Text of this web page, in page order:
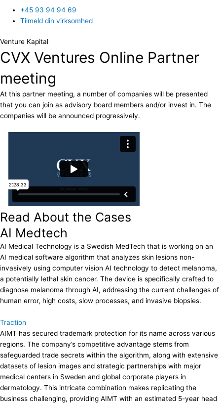
+45 93 94 94 69
Tilmeld din virksomhed
Venture Kapital
CVX Ventures Online Partner
meeting
At this partner meeting, a number of companies will be presented
that you can join as advisory board members and/or invest in. The
companies will be announced progressively.
Read About the Cases
AI Medtech
AI Medical Technology is a Swedish MedTech that is working on an
AI medical software algorithm that analyzes skin lesions non-
invasively using computer vision AI technology to detect melanoma,
a potentially lethal skin cancer. The device is specifically crafted to
diagnose melanoma through AI, addressing the current challenges of
human error, high costs, slow processes, and invasive biopsies.
Traction
AIMT has secured trademark protection for its name across various
regions. The company’s competitive advantage stems from
safeguarded trade secrets within the algorithm, along with extensive
datasets of lesion images and strategic partnerships with major
medical centers in Sweden and global corporate players in
dermatology. This intricate combination makes replicating the
business challenging, providing AIMT with an estimated 5-year head